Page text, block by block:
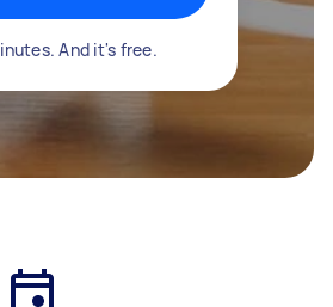
And it's free.